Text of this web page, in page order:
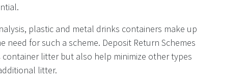
plastic and metal drinks containers make up
for such a scheme. Deposit Return Schemes
litter but also help minimize other types
litter.